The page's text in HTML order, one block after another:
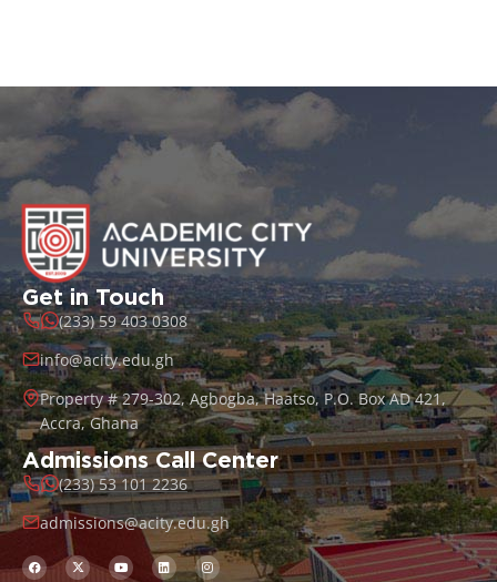
Get in Touch
(233) 59 403 0308
info@acity.edu.gh
Property # 279-302, Agbogba, Haatso, P.O. Box AD 421,
Accra, Ghana
Admissions Call Center
(233) 53 101 2236
admissions@acity.edu.gh